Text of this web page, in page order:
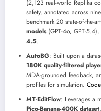
(2,123 real-world Replika
safety, annotated across
benchmark 20 state-of-the-
models(GPT-4o, GPT-5.4),
4.5.
AutoBG: Built upon a
180K quality-filtered
MDA-grounded feedback,
profiles for simulation.
MT-EditFlow: Leverages a
Pico-Banana-400K dataset